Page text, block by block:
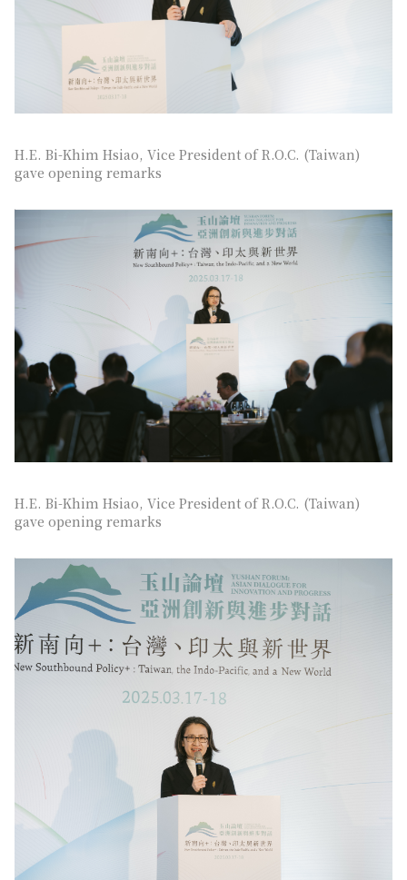
H.E. Bi-Khim Hsiao, Vice President of R.O.C. (Taiwan)
gave opening remarks
H.E. Bi-Khim Hsiao, Vice President of R.O.C. (Taiwan)
gave opening remarks